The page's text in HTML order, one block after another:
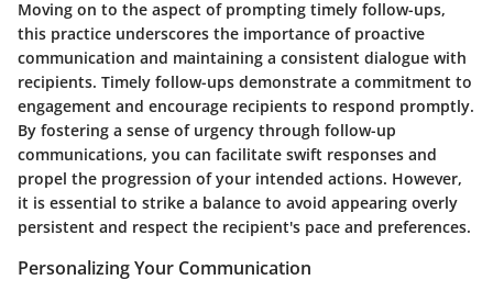
Moving on to the aspect of prompting timely follow-ups,
this practice underscores the importance of proactive
communication and maintaining a consistent dialogue with
recipients. Timely follow-ups demonstrate a commitment to
engagement and encourage recipients to respond promptly.
By fostering a sense of urgency through follow-up
communications, you can facilitate swift responses and
propel the progression of your intended actions. However,
it is essential to strike a balance to avoid appearing overly
persistent and respect the recipient's pace and preferences.
Personalizing Your Communication